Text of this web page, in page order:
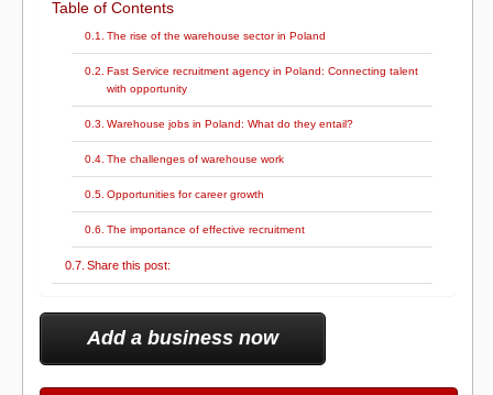
Table of Contents
The rise of the warehouse sector in Poland
Fast Service recruitment agency in Poland: Connecting talent
with opportunity
Warehouse jobs in Poland: What do they entail?
The challenges of warehouse work
Opportunities for career growth
The importance of effective recruitment
Share this post:
Add a business now